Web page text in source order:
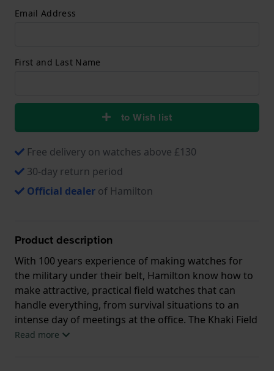
Email Address
First and Last Name
to Wish list
Free delivery on watches above £130
30-day return period
Official dealer of Hamilton
Product description
With 100 years experience of making watches for
the military under their belt, Hamilton know how to
make attractive, practical field watches that can
handle everything, from survival situations to an
intense day of meetings at the office. The Khaki Field
Titanium Automatic is a traditional field watch with a
Read more